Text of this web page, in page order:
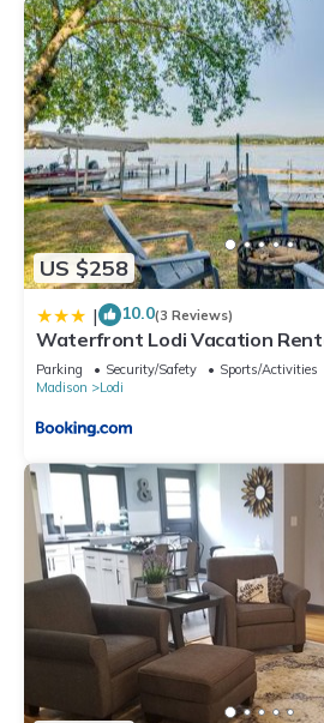
US $258
| 10.0(3 Reviews)
Waterfront Lodi Vacation
Wisconsin!
Parking Security/Safety
Sports/Activities
Madison
Lodi